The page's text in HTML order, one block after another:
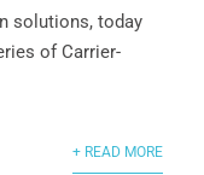
solutions, today
of Carrier-
+ READ MORE